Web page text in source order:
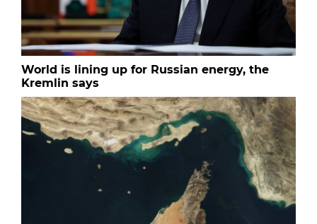
World is lining up for Russian energy, the
Kremlin says